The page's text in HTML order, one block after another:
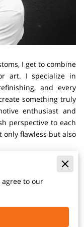
I get to combine
art. I specialize in
and every
something truly
enthusiast and
perspective to each
only flawless but also
means I have the
matching a factory
each job with
I believe that the
of a vehicle’s
to our